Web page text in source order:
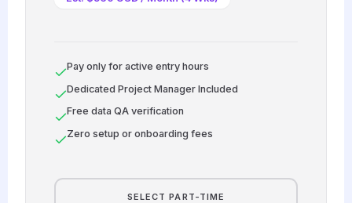
Pay only for active entry hours
Dedicated Project Manager Included
Free data QA verification
Zero setup or onboarding fees
SELECT PART-TIME